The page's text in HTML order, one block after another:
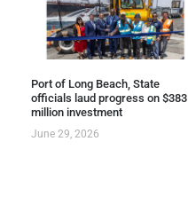
Port of Long Beach, State
officials laud progress on $383
million investment
June 29, 2026